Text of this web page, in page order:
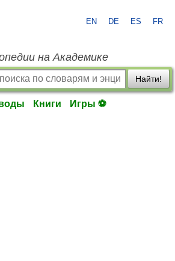
EN DE ES FR
на Академике
Найти!
Книги Игры ⚽